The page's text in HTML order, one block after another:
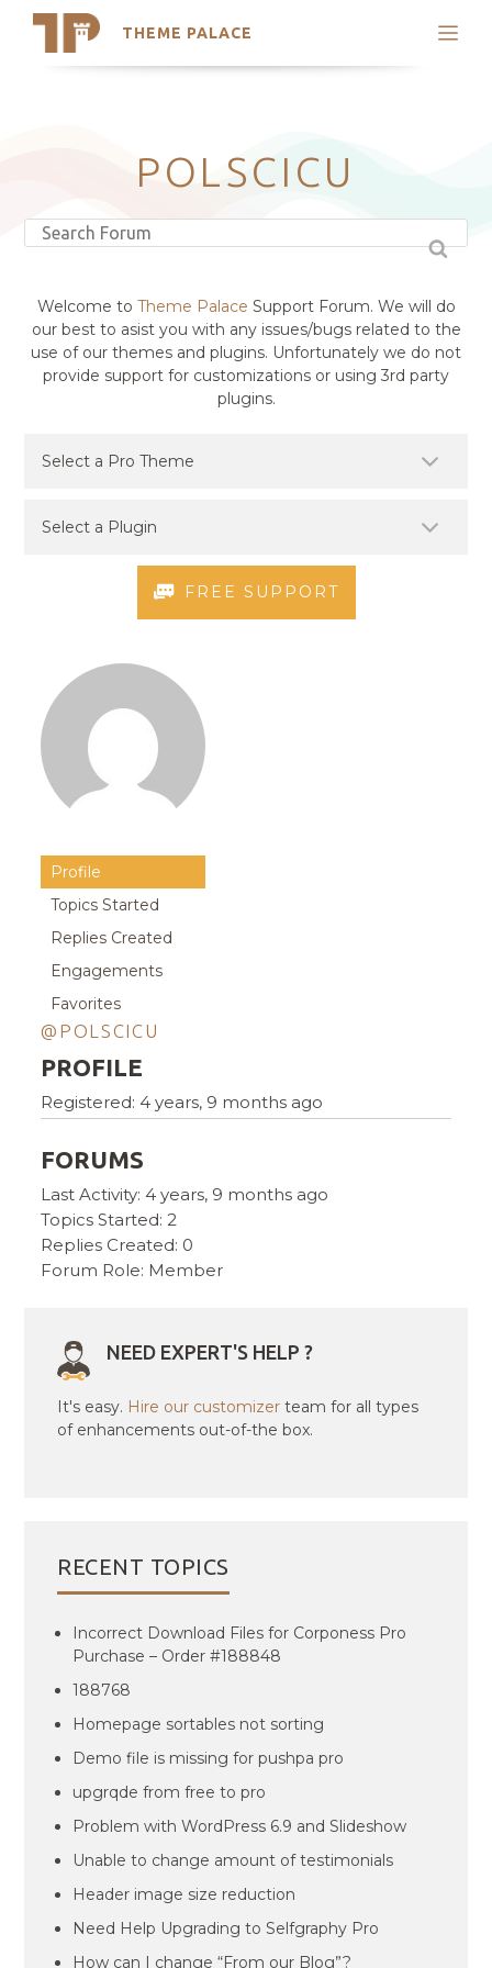
THEME PALACE
Search
Latest Themes
Trending Themes
POLSCICU
Welcome to Theme Palace Support Forum. We will do
our best to asist you with any issues/bugs related to the
use of our themes and plugins. Unfortunately we do not
provide support for customizations or using 3rd party
plugins.
FREE SUPPORT
Profile
Topics Started
Replies Created
Engagements
Favorites
@POLSCICU
PROFILE
Registered: 4 years, 9 months ago
FORUMS
Last Activity: 4 years, 9 months ago
Topics Started: 2
Replies Created: 0
Forum Role: Member
NEED EXPERT'S HELP ?
It's easy. Hire our customizer team for all types
of enhancements out-of-the box.
RECENT TOPICS
Incorrect Download Files for Corponess Pro
Purchase – Order #188848
188768
Homepage sortables not sorting
Demo file is missing for pushpa pro
upgrqde from free to pro
Problem with WordPress 6.9 and Slideshow
Unable to change amount of testimonials
Header image size reduction
Need Help Upgrading to Selfgraphy Pro
How can I change “From our Blog”?